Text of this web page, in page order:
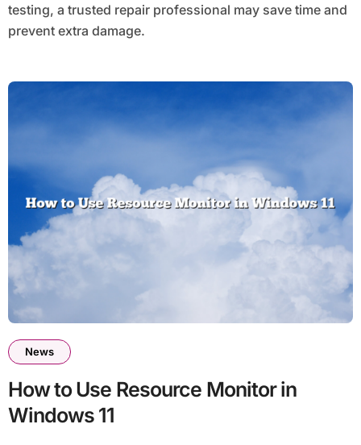
testing, a trusted repair professional may save time and
prevent extra damage.
News
How to Use Resource Monitor in
Windows 11